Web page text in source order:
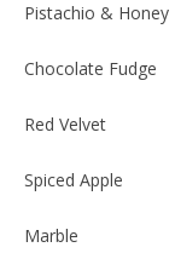
Pistachio & Honey
Chocolate Fudge
Red Velvet
Spiced Apple
Marble